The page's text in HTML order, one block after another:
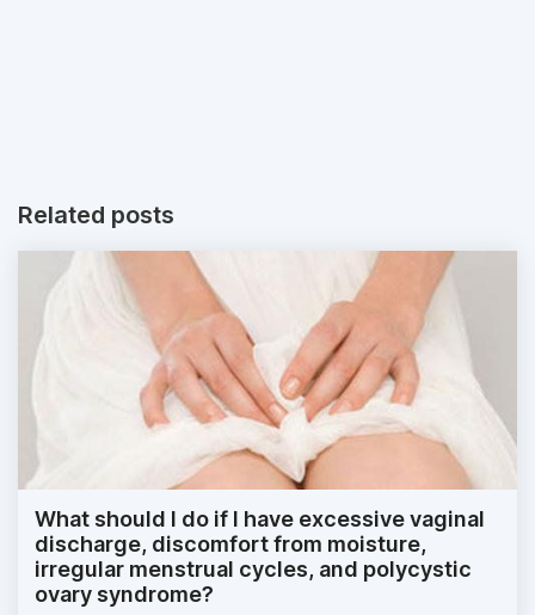
Related posts
What should I do if I have excessive vaginal
discharge, discomfort from moisture,
irregular menstrual cycles, and polycystic
ovary syndrome?